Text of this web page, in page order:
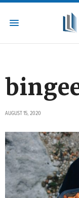
AUGUST 15, 2020